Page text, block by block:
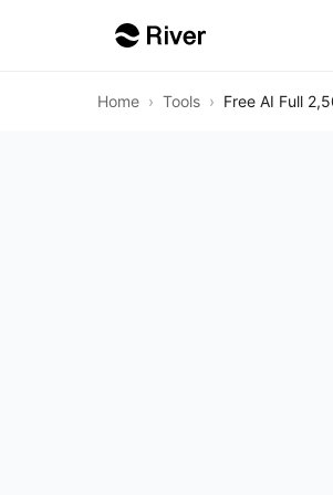
Home › Tools › Free AI Full